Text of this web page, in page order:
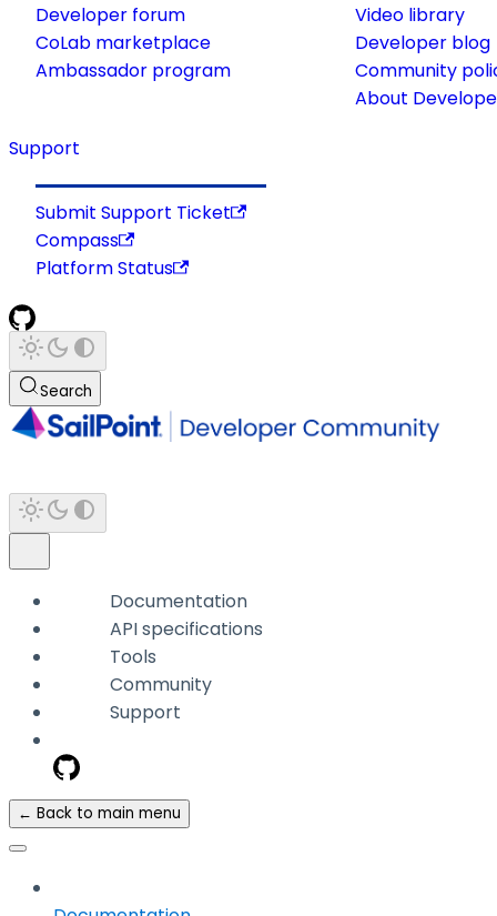
Developer forum
CoLab marketplace
Ambassador program
Video library
Developer blog
Community
About
Support
Submit Support Ticket
Compass
Platform Status
Search
Documentation
API specifications
Tools
Community
Support
← Back to main menu